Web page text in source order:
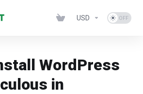
USD
WordPress
in